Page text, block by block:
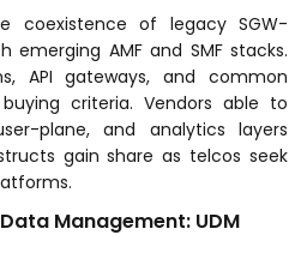
coexistence of legacy SGW-
emerging AMF and SMF stacks.
API gateways, and common
criteria. Vendors able to
plane, and analytics layers
gain share as telcos seek
Management: UDM